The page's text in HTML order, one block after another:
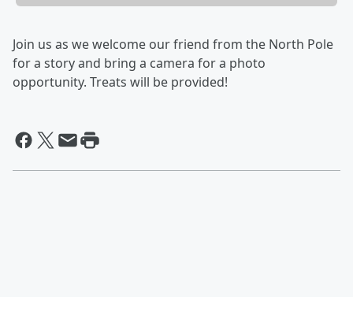
Join us as we welcome our friend from the North Pole
for a story and bring a camera for a photo
opportunity. Treats will be provided!